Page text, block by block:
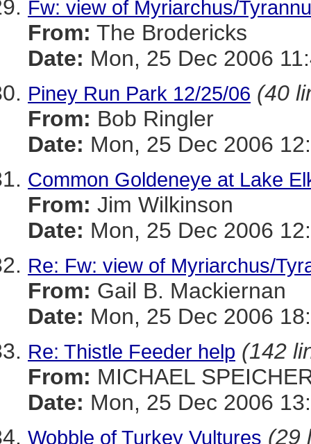
Fw: view of Myriarchus/
From: The Brodericks
Date: Mon, 25 Dec 2006
Piney Run Park 12/25/06 (40
From: Bob Ringler
Date: Mon, 25 Dec 2006
Common Goldeneye at Lake
From: Jim Wilkinson
Date: Mon, 25 Dec 2006
Re: Fw: view of Myriarchus/
From: Gail B. Mackiernan
Date: Mon, 25 Dec 2006
Re: Thistle Feeder help (142
From: MICHAEL
Date: Mon, 25 Dec 2006
Wobble of Turkey Vultures (29